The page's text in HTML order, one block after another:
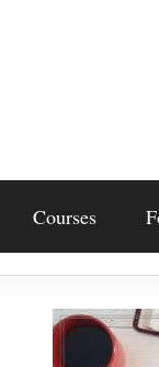
Courses